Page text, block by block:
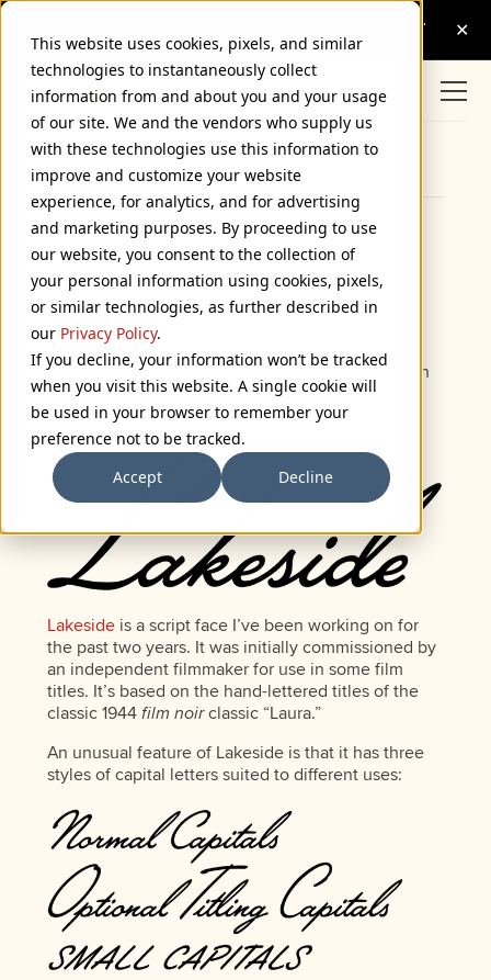
This website uses cookies, pixels, and similar
technologies to instantaneously collect
information from and about you and your usage
of our site. We and the vendors who supply us
with these technologies use this information to
improve and customize your website
experience, for analytics, and for advertising
and marketing purposes. By proceeding to use
our website, you consent to the collection of
your personal information using cookies, pixels,
or similar technologies, as further described in
our Privacy Policy.
If you decline, your information won’t be tracked
when you visit this website. A single cookie will
be used in your browser to remember your
preference not to be tracked.
Accept
Decline
Browse Categories
Introducing Lakeside
February 7, 2008
I haven’t been posting much to Notebook lately
because I’ve been, well, busy. The thing I’ve been
busy with is this:
Lakesideis a script face I’ve been working on for
the past two years. It was initially commissioned by
an independent filmmaker for use in some film
titles. It’s based on the hand-lettered titles of the
classic 1944 film noirclassic “Laura.”
An unusual feature of Lakeside is that it has three
styles of capital letters suited to different uses: